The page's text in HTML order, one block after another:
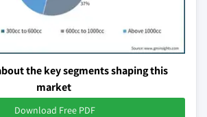
the key segments shaping this
market
Download Free PDF